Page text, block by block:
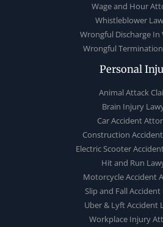
Wage and Hour
Whistleblower
Wrongful Discharge In
Wrongful
Personal
Animal Attack
Brain Injury
Car Accident
Construction
Electric Scooter
Hit and Run
Motorcycle Accident
Slip and Fall
Uber & Lyft Accident
Workplace Injury